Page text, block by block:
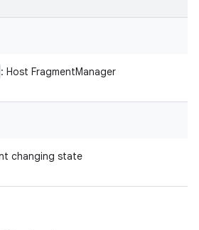
: Host FragmentManager
changing state